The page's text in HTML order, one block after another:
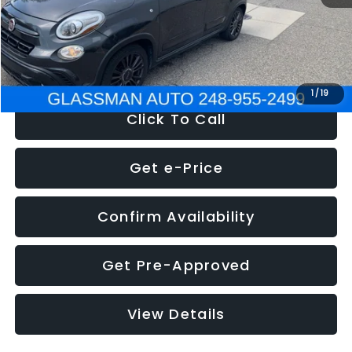
1 /19
Electronic Filing Fee:
+$34
NOW $12,180
Click To Call
Get e-Price
Confirm Availability
Get Pre-Approved
View Details